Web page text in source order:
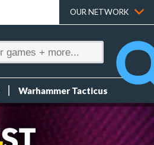
OUR NETWORK
Warhammer Tacticus